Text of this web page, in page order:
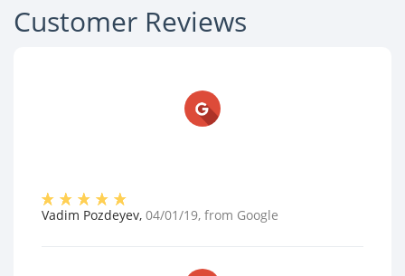
Customer Reviews
Vadim Pozdeyev, 04/01/19, from Google